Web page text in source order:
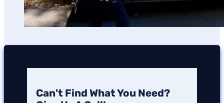
Can't Find What You Need?